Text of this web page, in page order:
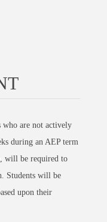
who are not actively
during an AEP term
will be required to
Students will be
upon their